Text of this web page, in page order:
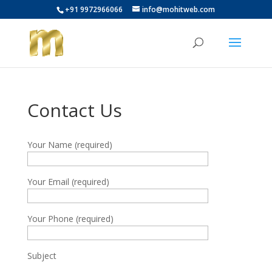
+91 9972966066 info@mohitweb.com
Contact Us
Your Name (required)
Your Email (required)
Your Phone (required)
Subject